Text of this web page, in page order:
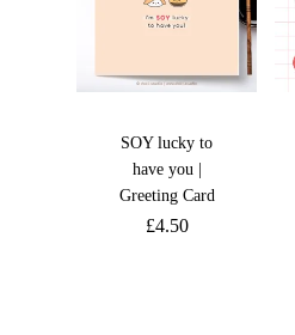
SOY lucky to
have you |
Greeting Card
£4.50